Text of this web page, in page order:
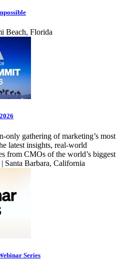
Beach, Florida
only gathering of marketing’s most
latest insights, real-world
from CMOs of the world’s biggest
Santa Barbara, California
Series